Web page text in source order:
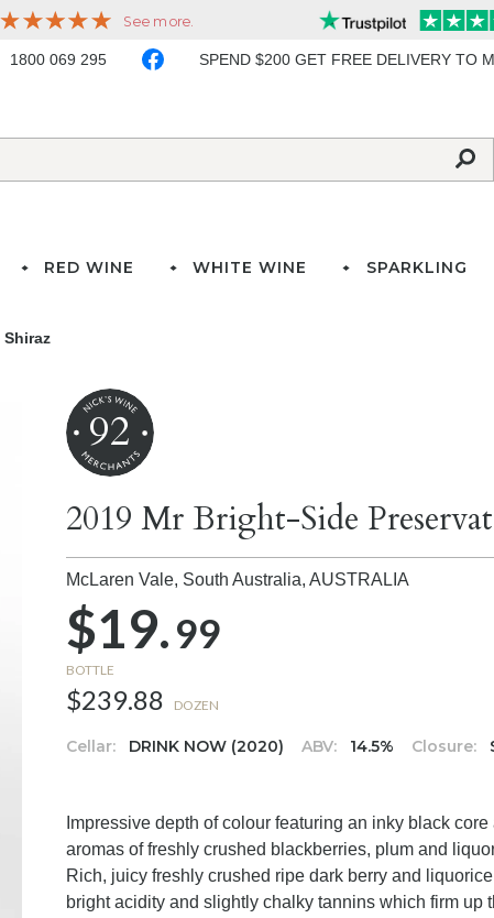
1800 069 295 SPEND $200 GET FREE DELIVERY TO
RED WINE WHITE WINE SPARKLING
Shiraz
92
2019 Mr Bright-Side
McLaren Vale, South Australia,AUSTRALIA
$19.99
BOTTLE
$239.88 DOZEN
Cellar: DRINK NOW (2020) ABV: 14.5% Closure:
Impressive depth of colour featuring an inky black
aromas of freshly crushed blackberries, plum and
Rich, juicy freshly crushed ripe dark berry and
bright acidity and slightly chalky tannins which firm